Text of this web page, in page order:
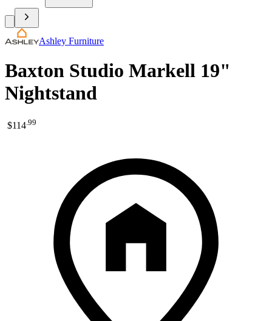
Ashley Furniture
Baxton Studio Markell 19"
Nightstand
$114 99